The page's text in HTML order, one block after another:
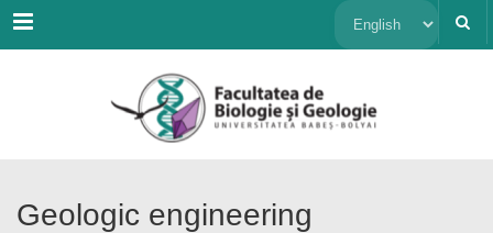
Menu Choose
language
Geologic engineering